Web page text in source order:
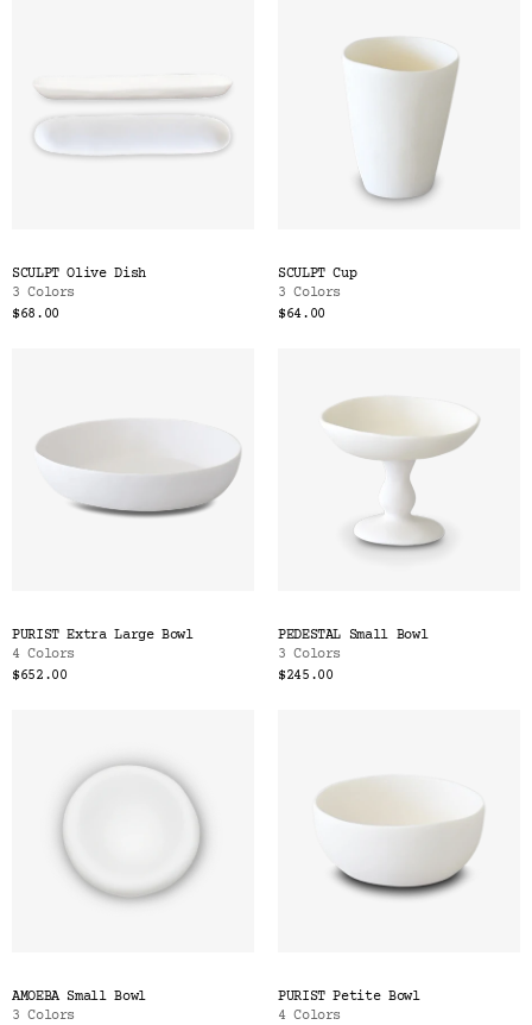
SCULPT Olive Dish
3 Colors
$68.00
SCULPT Cup
3 Colors
$64.00
PURIST Extra Large Bowl
4 Colors
$652.00
PEDESTAL Small Bowl
3 Colors
$245.00
AMOEBA Small Bowl
3 Colors
PURIST Petite Bowl
4 Colors